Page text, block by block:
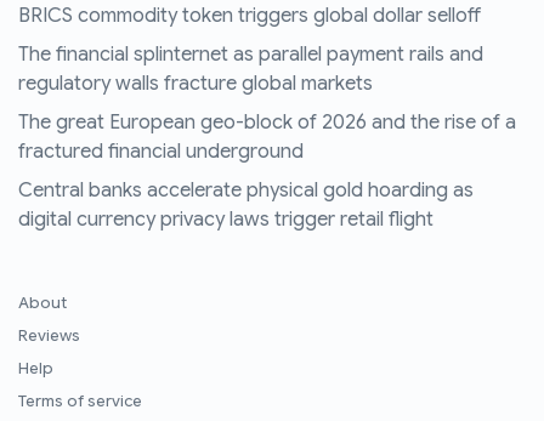
BRICS commodity token triggers global dollar selloff
The financial splinternet as parallel payment rails and
regulatory walls fracture global markets
The great European geo-block of 2026 and the rise of a
fractured financial underground
Central banks accelerate physical gold hoarding as
digital currency privacy laws trigger retail flight
About
Reviews
Help
Terms of service